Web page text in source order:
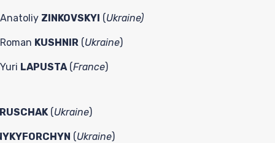
Anatoliy ZINKOVSKYI (Ukraine)
Roman KUSHNIR (Ukraine)
Yuri LAPUSTA(France)
(Ukraine)
(Ukraine)